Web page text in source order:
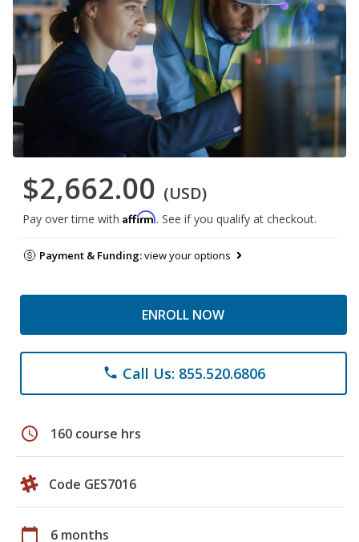
$2,662.00 (USD)
Pay over time with Affirm. See if you qualify at checkout.
Payment & Funding:view your options
ENROLL NOW
phone Call Us: 855.520.6806
schedule 160 course hrs
Code GES7016
calendar_today 6 months